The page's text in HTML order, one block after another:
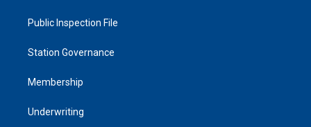
Public Inspection File
Station Governance
Membership
Underwriting